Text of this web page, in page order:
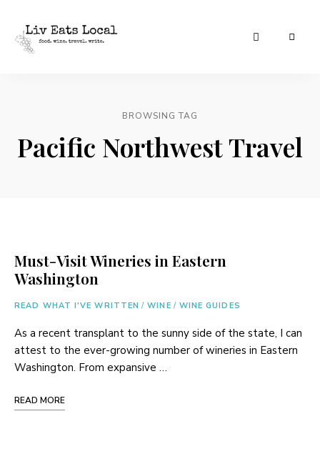
BROWSING TAG
Pacific Northwest Travel
Must-Visit Wineries in Eastern
Washington
READ WHAT I'VE WRITTEN / WINE / WINE GUIDES
As a recent transplant to the sunny side of the state, I can
attest to the ever-growing number of wineries in Eastern
Washington. From expansive …
READ MORE